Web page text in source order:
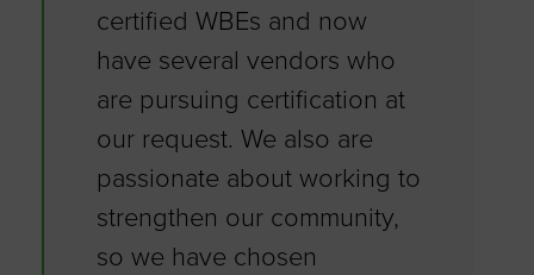
certified WBEs and now
have several vendors who
are pursuing certification at
our request. We also are
passionate about working to
strengthen our community,
so we have chosen